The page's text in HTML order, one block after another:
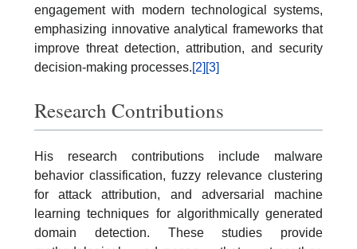
engagement with modern technological systems,
emphasizing innovative analytical frameworks that
improve threat detection, attribution, and security
decision-making processes.[2] [3]
Research Contributions
His research contributions include malware
behavior classification, fuzzy relevance clustering
for attack attribution, and adversarial machine
learning techniques for algorithmically generated
domain detection. These studies provide